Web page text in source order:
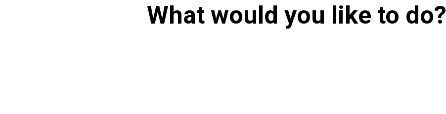
What would you like to do?